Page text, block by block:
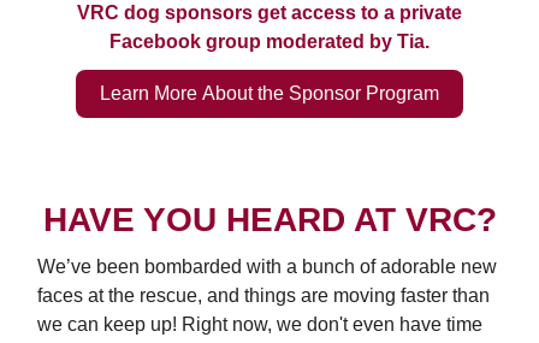
VRC dog sponsors get access to a private
Facebook group moderated by Tia.
Learn More About the Sponsor Program
HAVE YOU HEARD AT VRC?
We’ve been bombarded with a bunch of adorable new
faces at the rescue, and things are moving faster than
we can keep up! Right now, we don't even have time